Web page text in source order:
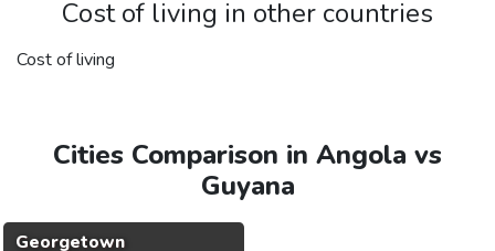
Cost of living in other countries
Cost of living
Cities Comparison in Angola vs
Guyana
Georgetown